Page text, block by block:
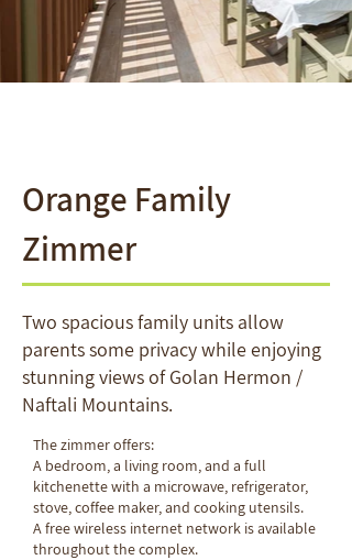
Orange Family
Zimmer
Two spacious family units allow
parents some privacy while enjoying
stunning views of Golan Hermon /
Naftali Mountains.
The zimmer offers:
A bedroom, a living room, and a full
kitchenette with a microwave, refrigerator,
stove, coffee maker, and cooking utensils.
A free wireless internet network is available
throughout the complex.